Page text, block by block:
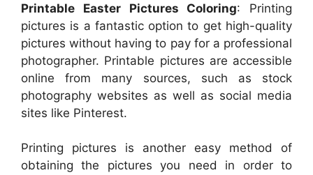
Printable Easter Pictures Coloring: Printing
pictures is a fantastic option to get high-quality
pictures without having to pay for a professional
photographer. Printable pictures are accessible
online from many sources, such as stock
photography websites as well as social media
sites like Pinterest.
Printing pictures is another easy method of
obtaining the pictures you need in order to